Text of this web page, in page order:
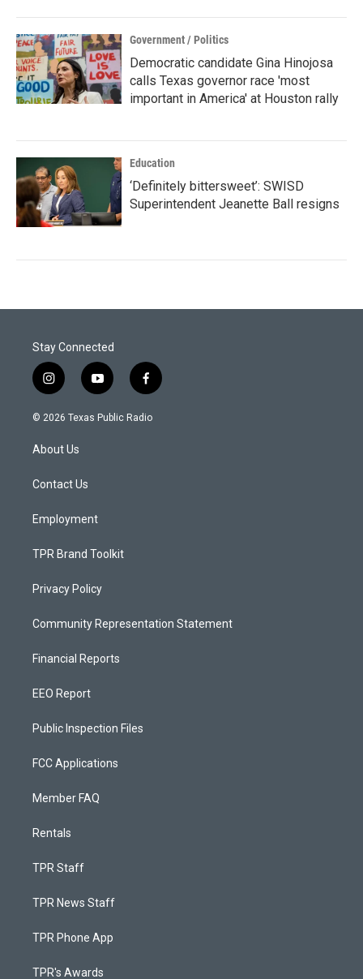
Government / Politics
Democratic candidate Gina Hinojosa
calls Texas governor race 'most
important in America' at Houston rally
Education
‘Definitely bittersweet’: SWISD
Superintendent Jeanette Ball resigns
Stay Connected
i
n
s
a
g
a
y
o
u
f
a
c
© 2026 Texas Public Radio
About Us
Contact Us
Employment
TPR Brand Toolkit
Privacy Policy
Community Representation Statement
Financial Reports
EEO Report
Public Inspection Files
FCC Applications
Member FAQ
Rentals
TPR Staff
TPR News Staff
TPR Phone App
TPR's Awards